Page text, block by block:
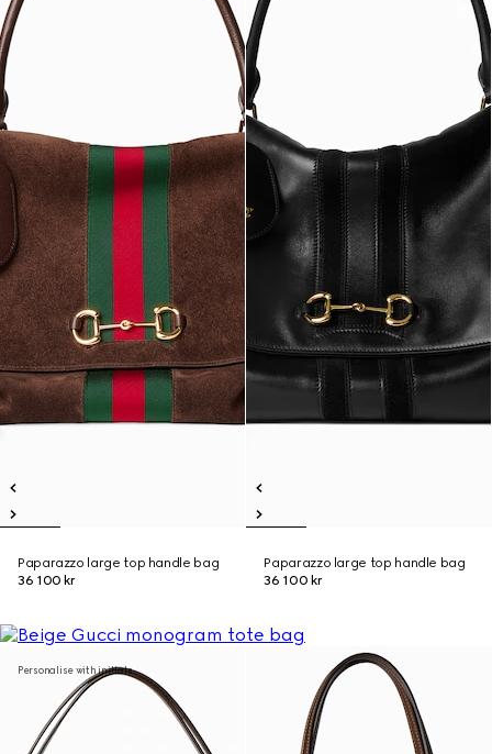
Paparazzo large top handle bag
36 100 kr
Paparazzo large top handle bag
36 100 kr
Personalise with initials